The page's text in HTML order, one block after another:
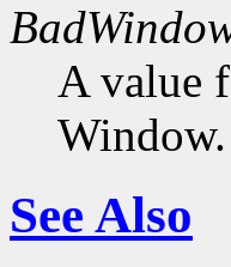
A value
Window.
See Also